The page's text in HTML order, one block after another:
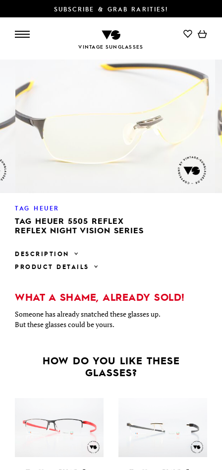
SUBSCRIBE & GRAB RARITIES!
VINTAGE SUNGLASSES
TAG HEUER
TAG HEUER 5505 REFLEX
REFLEX NIGHT VISION SERIES
DESCRIPTION
PRODUCT DETAILS
WHAT A SHAME, ALREADY SOLD!
Someone has already snatched these glasses up.
But these glasses could be yours.
HOW DO YOU LIKE THESE
GLASSES?